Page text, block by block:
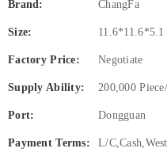
Brand: ChangFa
Size: 11.6*11.6*5.1
Factory Price: Negotiate
Supply Ability: 200,000
Port: Dongguan
Payment Terms: L/